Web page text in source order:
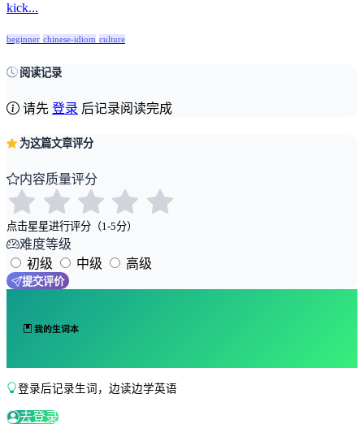
kick...
beginner chinese-idiom culture
阅读记录
请先 登录 后记录阅读完成
为这篇文章评分
内容质量评分
点击星星进行评分（1-5分）
难度等级
初级
中级 高级
提交评价
我的生词本
登录后记录生词，边读边学英语
去登录